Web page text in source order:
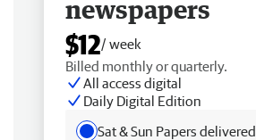
newspapers
$12/ week
Billed monthly or quarterly.
All access digital
Daily Digital Edition
Sat & Sun Papers delivered